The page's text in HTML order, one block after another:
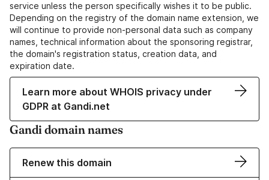
service unless the person specifically wishes it to be public.
Depending on the registry of the domain name extension, we
will continue to provide non-personal data such as company
names, technical information about the sponsoring registrar,
the domain's registration status, creation data, and
expiration date.
Learn more about WHOIS privacy under
GDPR at Gandi.net
Gandi domain names
Renew this domain